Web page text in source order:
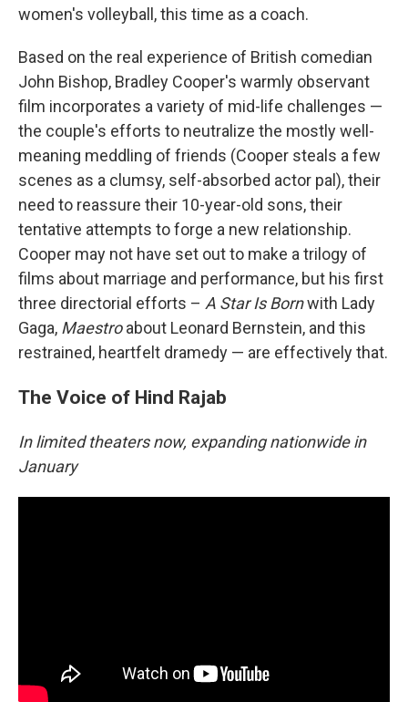
women's volleyball, this time as a coach.
Based on the real experience of British comedian
John Bishop, Bradley Cooper's warmly observant
film incorporates a variety of mid-life challenges —
the couple's efforts to neutralize the mostly well-
meaning meddling of friends (Cooper steals a few
scenes as a clumsy, self-absorbed actor pal), their
need to reassure their 10-year-old sons, their
tentative attempts to forge a new relationship.
Cooper may not have set out to make a trilogy of
films about marriage and performance, but his first
three directorial efforts – A Star Is Bornwith Lady
Gaga, Maestroabout Leonard Bernstein, and this
restrained, heartfelt dramedy — are effectively that.
The Voice of Hind Rajab
In limited theaters now, expanding nationwide in
January